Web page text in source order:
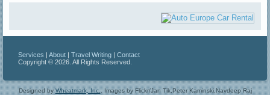
Services |About |Travel Writing |Contact
Copyright © 2026. All Rights Reserved.
Designed byWheatmark, Inc.. Images by Flickr/Jan Tik,Peter Kaminski,Navdeep Raj